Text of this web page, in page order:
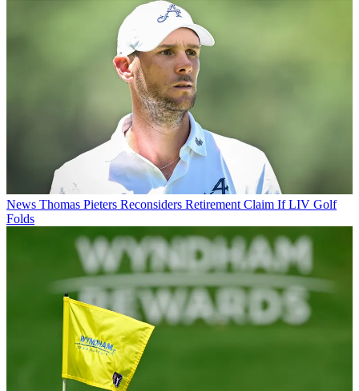
News Thomas Pieters Reconsiders Retirement Claim If LIV Golf
Folds